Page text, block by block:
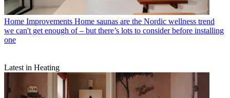
Home Improvements Home saunas are the Nordic wellness trend
we can't get enough of – but there’s lots to consider before installing
one
Latest in Heating